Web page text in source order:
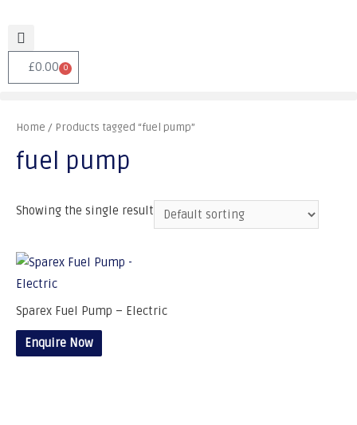
£0.00 0
Home / Products tagged “fuel pump”
fuel pump
Showing the single result
Sparex Fuel Pump – Electric
Enquire Now